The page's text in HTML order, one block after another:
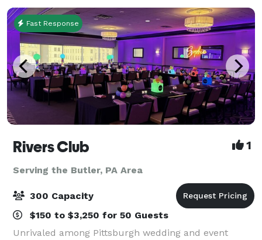
Fast Response
Rivers Club 1
Serving the Butler, PA Area
300 Capacity
$150 to $3,250 for 50 Guests
Unrivaled among Pittsburgh wedding and event